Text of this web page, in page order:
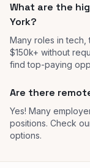
What are the
York?
Many roles in tech,
$150k+ without
find top-paying
Are there
Yes! Many
positions. Check
options.